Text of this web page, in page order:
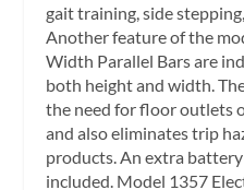
gait training, side
Another feature of the
Width Parallel Bars are
both height and width.
the need for floor outlets
and also eliminates trip
products. An extra
included. Model 1357